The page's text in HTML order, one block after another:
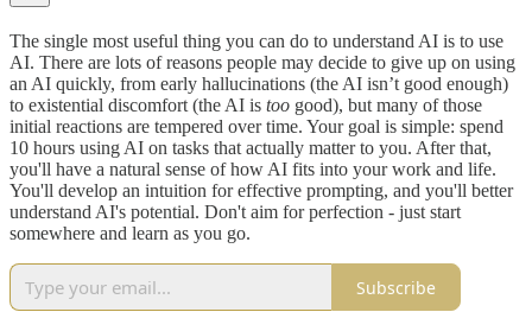
The single most useful thing you can do to understand AI is to use
AI. There are lots of reasons people may decide to give up on using
an AI quickly, from early hallucinations (the AI isn’t good enough)
to existential discomfort (the AI is too good), but many of those
initial reactions are tempered over time. Your goal is simple: spend
10 hours using AI on tasks that actually matter to you. After that,
you'll have a natural sense of how AI fits into your work and life.
You'll develop an intuition for effective prompting, and you'll better
understand AI's potential. Don't aim for perfection - just start
somewhere and learn as you go.
Subscribe